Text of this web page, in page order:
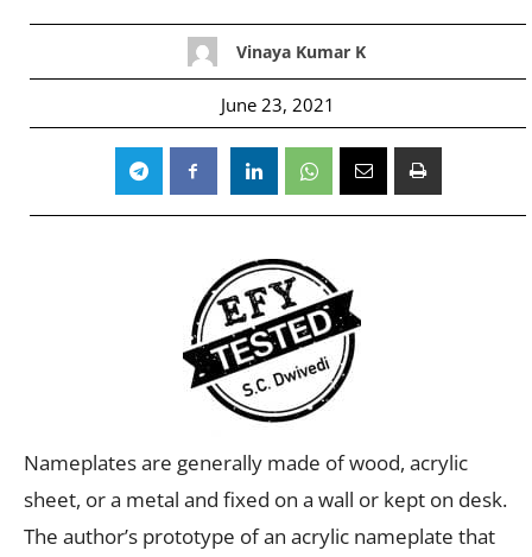
Vinaya Kumar K
June 23, 2021
Nameplates are generally made of wood, acrylic
sheet, or a metal and fixed on a wall or kept on desk.
The author’s prototype of an acrylic nameplate that